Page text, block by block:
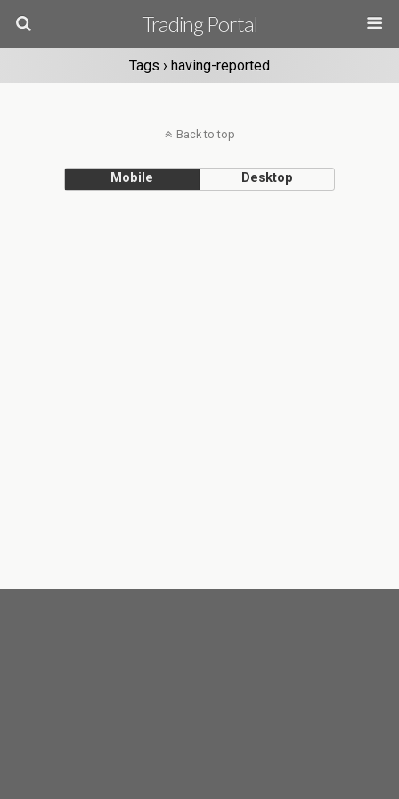
Trading Portal
Tags › having-reported
Back to top
Mobile Desktop